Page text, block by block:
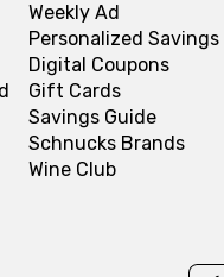
Weekly Ad
Personalized Savings
Digital Coupons
Gift Cards
Savings Guide
Schnucks Brands
Wine Club